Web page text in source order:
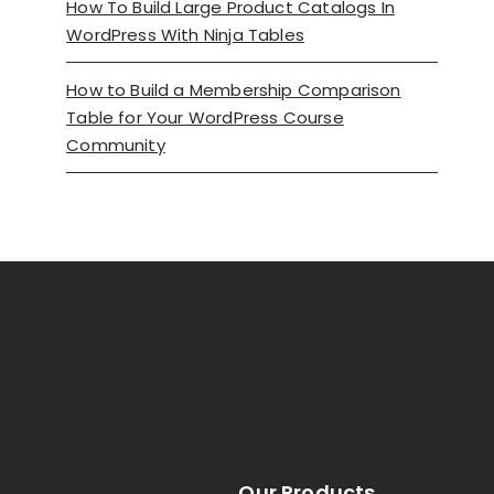
How To Build Large Product Catalogs In
WordPress With Ninja Tables
How to Build a Membership Comparison
Table for Your WordPress Course
Community